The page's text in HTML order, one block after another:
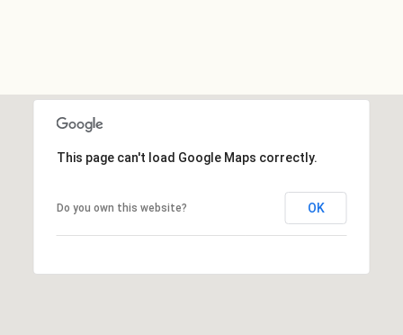
This page can't load Google Maps correctly.
Do you own this website? OK